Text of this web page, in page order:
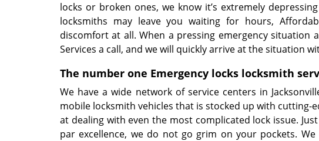
locks or broken ones, we know it’s extremely
locksmiths may leave you waiting for hours,
discomfort at all. When a pressing emergency situation
Services a call, and we will quickly arrive at the situation
The number one Emergency locks locksmith
We have a wide network of service centers in
mobile locksmith vehicles that is stocked up with
at dealing with even the most complicated lock issue.
par excellence, we do not go grim on your pockets.